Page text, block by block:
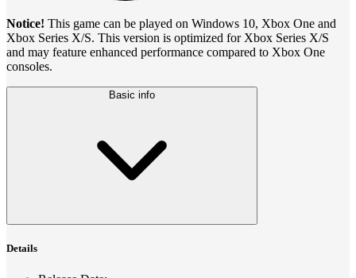
Notice! This game can be played on Windows 10, Xbox One and
Xbox Series X/S. This version is optimized for Xbox Series X/S
and may feature enhanced performance compared to Xbox One
consoles.
Basic info
Details